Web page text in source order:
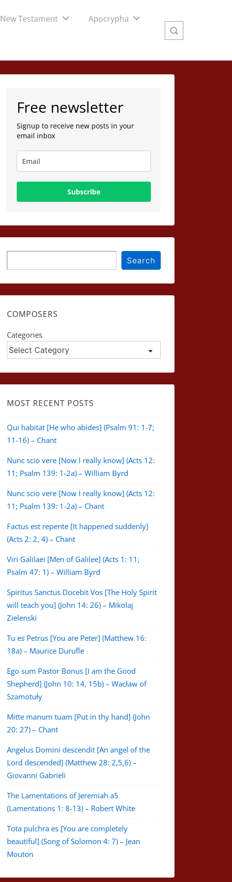
New Testament Apocrypha
Free newsletter
Signup to receive new posts in your
email inbox
Subscribe
Search
COMPOSERS
Categories
MOST RECENT POSTS
Qui habitat [He who abides] (Psalm 91: 1-7;
11-16) – Chant
Nunc scio vere [Now I really know] (Acts 12:
11; Psalm 139: 1-2a) – William Byrd
Nunc scio vere [Now I really know] (Acts 12:
11; Psalm 139: 1-2a) – Chant
Factus est repente [It happened suddenly]
(Acts 2: 2, 4) – Chant
Viri Galilaei [Men of Galilee] (Acts 1: 11;
Psalm 47: 1) – William Byrd
Spiritus Sanctus Docebit Vos [The Holy Spirit
will teach you] (John 14: 26) – Mikolaj
Zielenski
Tu es Petrus [You are Peter] (Matthew 16:
18a) – Maurice Durufle
Ego sum Pastor Bonus [I am the Good
Shepherd] (John 10: 14, 15b) – Wacław of
Szamotuły
Mitte manum tuam [Put in thy hand] (John
20: 27) – Chant
Angelus Domini descendit [An angel of the
Lord descended] (Matthew 28: 2,5,6) –
Giovanni Gabrieli
The Lamentations of Jeremiah a5
(Lamentations 1: 8-13) – Robert White
Tota pulchra es [You are completely
beautiful] (Song of Solomon 4: 7) – Jean
Mouton